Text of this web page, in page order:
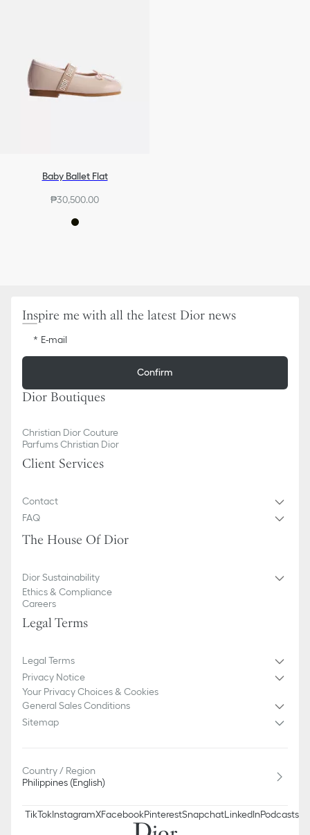
Baby Ballet Flat
₱30,500.00
Inspire me with all the latest Dior news
E-mail
Confirm
Dior Boutiques
Christian Dior Couture
Parfums Christian Dior
Client Services
Contact
FAQ
The House Of Dior
Dior Sustainability
Ethics & Compliance
Careers
Legal Terms
Legal Terms
Privacy Notice
Your Privacy Choices & Cookies
General Sales Conditions
Sitemap
Country / Region
Philippines (English)
TikTokInstagramXFacebookPinterestSnapchatLinkedInPodcasts